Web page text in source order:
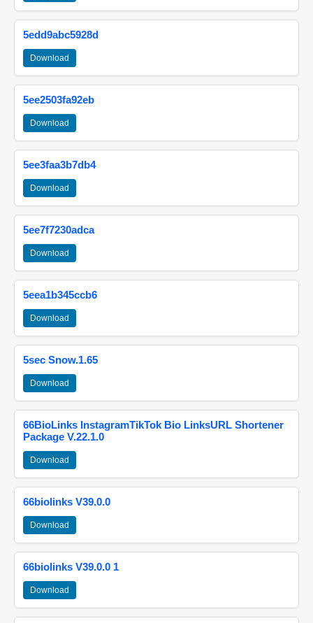
5edd9abc5928d
Download
5ee2503fa92eb
Download
5ee3faa3b7db4
Download
5ee7f7230adca
Download
5eea1b345ccb6
Download
5sec Snow.1.65
Download
66BioLinks InstagramTikTok Bio LinksURL Shortener
Package V.22.1.0
Download
66biolinks V39.0.0
Download
66biolinks V39.0.0 1
Download